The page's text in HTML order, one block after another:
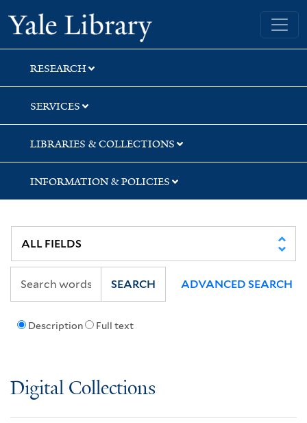
Skip
to
search
Skip
to
main
content
Yale University Library
RESEARCH
SERVICES
LIBRARIES & COLLECTIONS
INFORMATION & POLICIES
Description Full text
SEARCH ADVANCED SEARCH
Digital Collections